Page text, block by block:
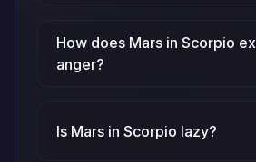
How does Mars in Scorpio
anger?
Is Mars in Scorpio lazy?